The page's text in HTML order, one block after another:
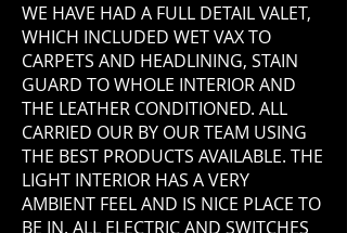
WE HAVE HAD A FULL DETAIL VALET,
WHICH INCLUDED WET VAX TO
CARPETS AND HEADLINING, STAIN
GUARD TO WHOLE INTERIOR AND
THE LEATHER CONDITIONED. ALL
CARRIED OUR BY OUR TEAM USING
THE BEST PRODUCTS AVAILABLE. THE
LIGHT INTERIOR HAS A VERY
AMBIENT FEEL AND IS NICE PLACE TO
BE IN. ALL ELECTRIC AND SWITCHES